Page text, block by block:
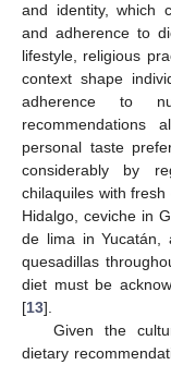
and identity, which
and adherence to
lifestyle, religious
context shape
adherence to
recommendations
personal taste
considerably by
chilaquiles with
Hidalgo, ceviche in
de lima in Yucatán,
quesadillas
diet must be
[13].
Given the
dietary